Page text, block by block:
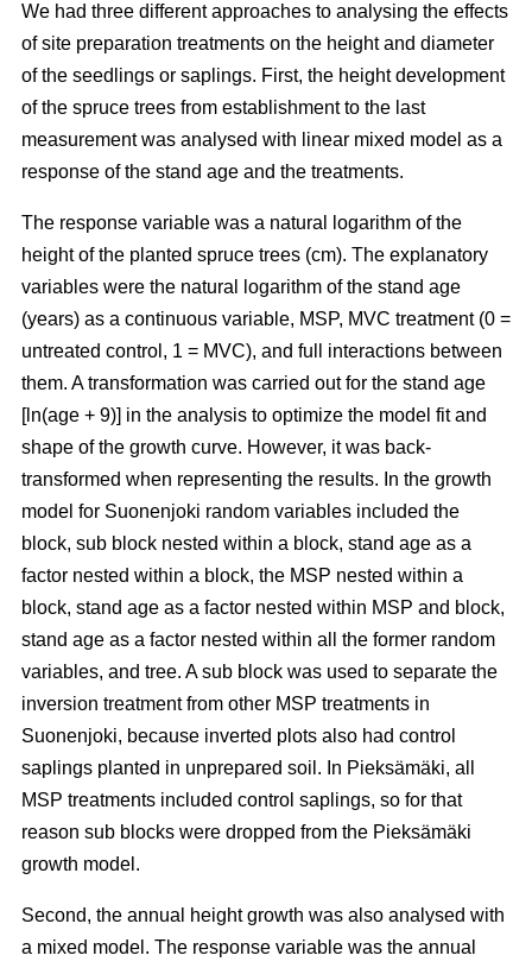
We had three different approaches to analysing the effects
of site preparation treatments on the height and diameter
of the seedlings or saplings. First, the height development
of the spruce trees from establishment to the last
measurement was analysed with linear mixed model as a
response of the stand age and the treatments.
The response variable was a natural logarithm of the
height of the planted spruce trees (cm). The explanatory
variables were the natural logarithm of the stand age
(years) as a continuous variable, MSP, MVC treatment (0 =
untreated control, 1 = MVC), and full interactions between
them. A transformation was carried out for the stand age
[ln(age + 9)] in the analysis to optimize the model fit and
shape of the growth curve. However, it was back-
transformed when representing the results. In the growth
model for Suonenjoki random variables included the
block, sub block nested within a block, stand age as a
factor nested within a block, the MSP nested within a
block, stand age as a factor nested within MSP and block,
stand age as a factor nested within all the former random
variables, and tree. A sub block was used to separate the
inversion treatment from other MSP treatments in
Suonenjoki, because inverted plots also had control
saplings planted in unprepared soil. In Pieksämäki, all
MSP treatments included control saplings, so for that
reason sub blocks were dropped from the Pieksämäki
growth model.
Second, the annual height growth was also analysed with
a mixed model. The response variable was the annual